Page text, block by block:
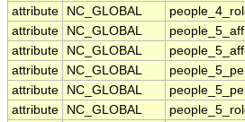
attribute
NC_GLOBAL
attribute
NC_GLOBAL
attribute
NC_GLOBAL
attribute
NC_GLOBAL
attribute
NC_GLOBAL
attribute
NC_GLOBAL